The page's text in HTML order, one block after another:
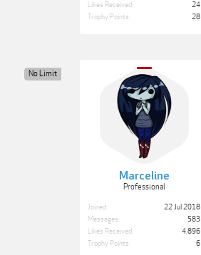
Likes Received:
24
Trophy Points:
28
Marceline
Professional
No Limit
Joined:
22 Jul 2018
Messages:
583
Likes Received:
4,896
Trophy Points:
6